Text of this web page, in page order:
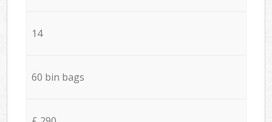
14
60 bin bags